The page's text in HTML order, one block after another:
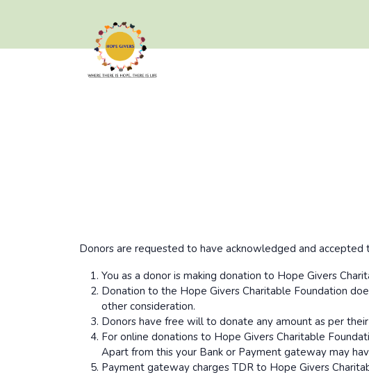
Donors are requested to have acknowledged and accepted
You as a donor is making donation to Hope Givers
Donation to the Hope Givers Charitable Foundation
other consideration.
Donors have free will to donate any amount as per
For online donations to Hope Givers Charitable
Apart from this your Bank or Payment gateway may
Payment gateway charges TDR to Hope Givers